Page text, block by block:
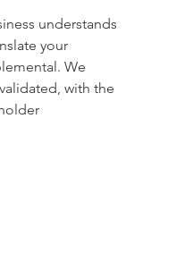
understands
your
We
with the